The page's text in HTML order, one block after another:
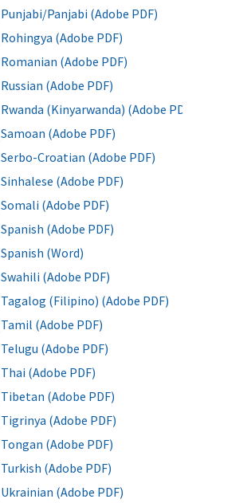
Punjabi/Panjabi (Adobe PDF)
Rohingya (Adobe PDF)
Romanian (Adobe PDF)
Russian (Adobe PDF)
Rwanda (Kinyarwanda) (Adobe PDF)
Samoan (Adobe PDF)
Serbo-Croatian (Adobe PDF)
Sinhalese (Adobe PDF)
Somali (Adobe PDF)
Spanish (Adobe PDF)
Spanish (Word)
Swahili (Adobe PDF)
Tagalog (Filipino) (Adobe PDF)
Tamil (Adobe PDF)
Telugu (Adobe PDF)
Thai (Adobe PDF)
Tibetan (Adobe PDF)
Tigrinya (Adobe PDF)
Tongan (Adobe PDF)
Turkish (Adobe PDF)
Ukrainian (Adobe PDF)